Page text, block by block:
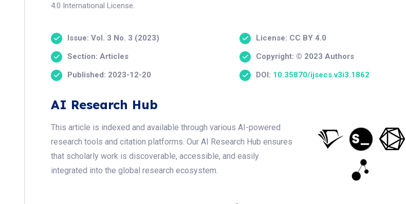
4.0 International License.
Issue: Vol. 3 No. 3 (2023)
Section: Articles
Published: 2023-12-20
License: CC BY 4.0
Copyright: © 2023 Authors
DOI: 10.35870/ijsecs.v3i3.1862
AI Research Hub
This article is indexed and available through various AI-powered
research tools and citation platforms. Our AI Research Hub ensures
that scholarly work is discoverable, accessible, and easily
integrated into the global research ecosystem.